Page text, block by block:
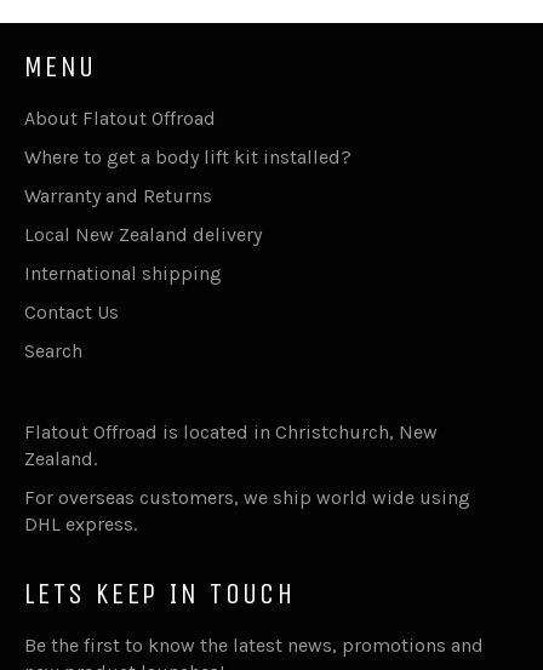
MENU
About Flatout Offroad
Where to get a body lift kit installed?
Warranty and Returns
Local New Zealand delivery
International shipping
Contact Us
Search
Flatout Offroad is located in Christchurch, New
Zealand.
For overseas customers, we ship world wide using
DHL express.
LETS KEEP IN TOUCH
Be the first to know the latest news, promotions and